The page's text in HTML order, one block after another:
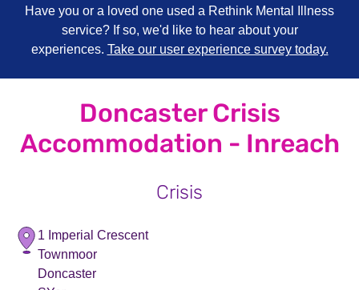
Have you or a loved one used a Rethink Mental Illness
service? If so, we'd like to hear about your
experiences. Take our user experience survey today.
Doncaster Crisis
Accommodation - Inreach
Crisis
1 Imperial Crescent
Townmoor
Doncaster